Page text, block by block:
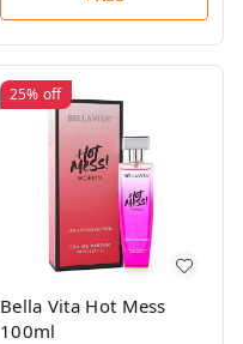
25% off
Bella Vita Hot Mess
100ml